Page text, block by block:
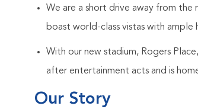
We are a short drive away from the
boast world-class vistas with ample
With our new stadium, Rogers
after entertainment acts and is
Our Story